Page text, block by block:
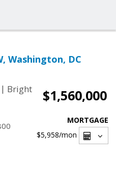
Washington, DC
| Bright
$1,560,000
MORTGAGE
$5,958/mon